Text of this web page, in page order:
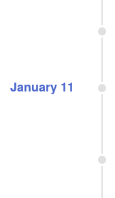
January 11